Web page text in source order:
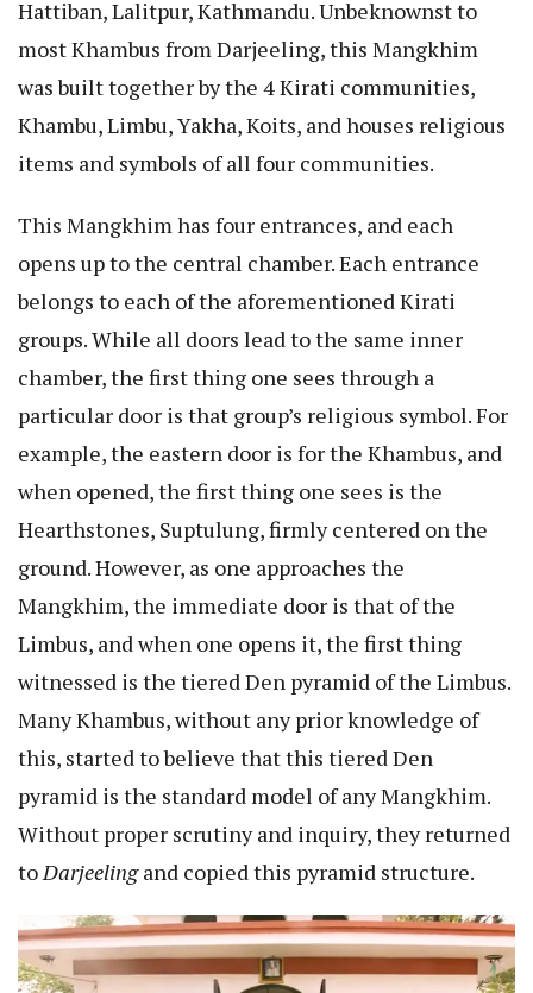
Hattiban, Lalitpur, Kathmandu. Unbeknownst to
most Khambus from Darjeeling, this Mangkhim
was built together by the 4 Kirati communities,
Khambu, Limbu, Yakha, Koits, and houses religious
items and symbols of all four communities.
This Mangkhim has four entrances, and each
opens up to the central chamber. Each entrance
belongs to each of the aforementioned Kirati
groups. While all doors lead to the same inner
chamber, the first thing one sees through a
particular door is that group’s religious symbol. For
example, the eastern door is for the Khambus, and
when opened, the first thing one sees is the
Hearthstones, Suptulung, firmly centered on the
ground. However, as one approaches the
Mangkhim, the immediate door is that of the
Limbus, and when one opens it, the first thing
witnessed is the tiered Den pyramid of the Limbus.
Many Khambus, without any prior knowledge of
this, started to believe that this tiered Den
pyramid is the standard model of any Mangkhim.
Without proper scrutiny and inquiry, they returned
toDarjeelingand copied this pyramid structure.